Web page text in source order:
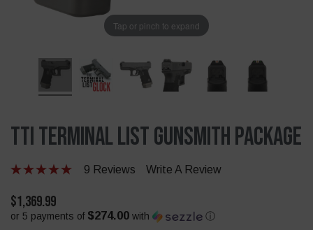
Tap or pinch to expand
TTI Terminal List Gunsmith Package
9 Reviews Write A Review
$1,369.99
or 5 payments of $274.00 with ⓘ